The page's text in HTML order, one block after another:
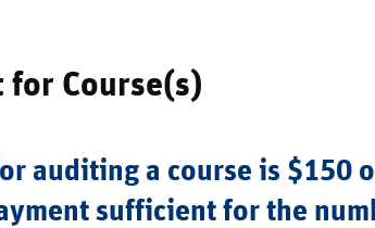
for Course(s)
auditing a course is $150
sufficient for the